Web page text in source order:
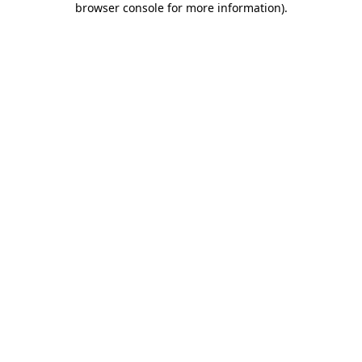
browser console for more information).